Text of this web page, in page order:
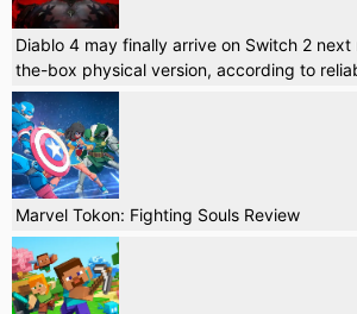
Diablo 4 may finally arrive on Switch 2
the-box physical version, according to
Marvel Tokon: Fighting Souls Review